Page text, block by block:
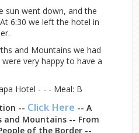
sun went down, and the
6:30 we left the hotel in
and Mountains we had
very happy to have a
Hotel - - - Meal: B
-- Click Here -- A
and Mountains -- From
of the Border --